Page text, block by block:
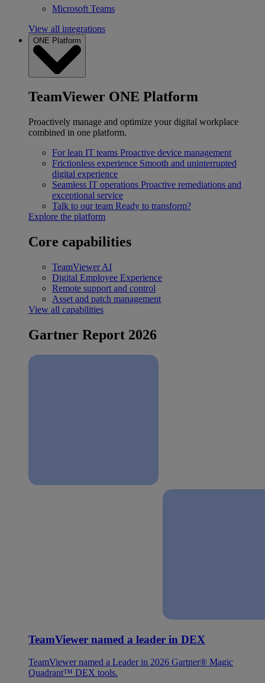
Microsoft Teams
View all integrations
ONE Platform
TeamViewer ONE Platform
Proactively manage and optimize your digital workplace
combined in one platform.
For lean IT teams Proactive device management
Frictionless experience Smooth and uninterrupted
digital experience
Seamless IT operations Proactive remediations and
exceptional service
Talk to our team Ready to transform?
Explore the platform
Core capabilities
TeamViewer AI
Digital Employee Experience
Remote support and control
Asset and patch management
View all capabilities
Gartner Report 2026
TeamViewer named a leader in DEX
TeamViewer named a Leader in 2026 Gartner® Magic
Quadrant™ DEX tools.